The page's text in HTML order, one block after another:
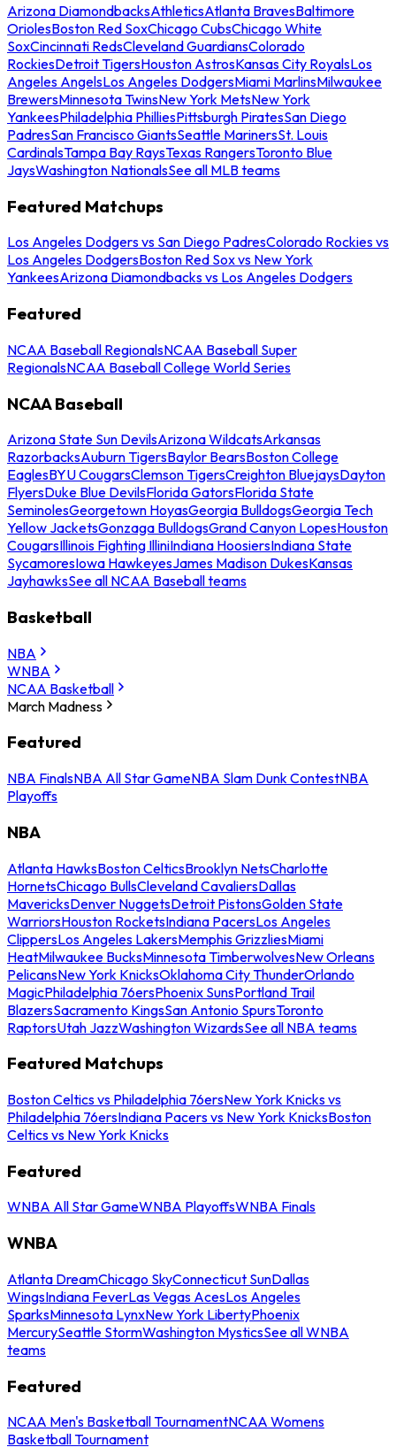
Arizona DiamondbacksAthleticsAtlanta BravesBaltimore
OriolesBoston Red SoxChicago CubsChicago White
SoxCincinnati RedsCleveland GuardiansColorado
RockiesDetroit TigersHouston AstrosKansas City RoyalsLos
Angeles AngelsLos Angeles DodgersMiami MarlinsMilwaukee
BrewersMinnesota TwinsNew York MetsNew York
YankeesPhiladelphia PhilliesPittsburgh PiratesSan Diego
PadresSan Francisco GiantsSeattle MarinersSt. Louis
CardinalsTampa Bay RaysTexas RangersToronto Blue
JaysWashington NationalsSee all MLB teams
Featured Matchups
Los Angeles Dodgers vs San Diego PadresColorado Rockies vs
Los Angeles DodgersBoston Red Sox vs New York
YankeesArizona Diamondbacks vs Los Angeles Dodgers
Featured
NCAA Baseball RegionalsNCAA Baseball Super
RegionalsNCAA Baseball College World Series
NCAA Baseball
Arizona State Sun DevilsArizona WildcatsArkansas
RazorbacksAuburn TigersBaylor BearsBoston College
EaglesBYU CougarsClemson TigersCreighton BluejaysDayton
FlyersDuke Blue DevilsFlorida GatorsFlorida State
SeminolesGeorgetown HoyasGeorgia BulldogsGeorgia Tech
Yellow JacketsGonzaga BulldogsGrand Canyon LopesHouston
CougarsIllinois Fighting IlliniIndiana HoosiersIndiana State
SycamoresIowa HawkeyesJames Madison DukesKansas
JayhawksSee all NCAA Baseball teams
Basketball
NBA
WNBA
NCAA Basketball
March Madness
Featured
NBA FinalsNBA All Star GameNBA Slam Dunk ContestNBA
Playoffs
NBA
Atlanta HawksBoston CelticsBrooklyn NetsCharlotte
HornetsChicago BullsCleveland CavaliersDallas
MavericksDenver NuggetsDetroit PistonsGolden State
WarriorsHouston RocketsIndiana PacersLos Angeles
ClippersLos Angeles LakersMemphis GrizzliesMiami
HeatMilwaukee BucksMinnesota TimberwolvesNew Orleans
PelicansNew York KnicksOklahoma City ThunderOrlando
MagicPhiladelphia 76ersPhoenix SunsPortland Trail
BlazersSacramento KingsSan Antonio SpursToronto
RaptorsUtah JazzWashington WizardsSee all NBA teams
Featured Matchups
Boston Celtics vs Philadelphia 76ersNew York Knicks vs
Philadelphia 76ersIndiana Pacers vs New York KnicksBoston
Celtics vs New York Knicks
Featured
WNBA All Star GameWNBA PlayoffsWNBA Finals
WNBA
Atlanta DreamChicago SkyConnecticut SunDallas
WingsIndiana FeverLas Vegas AcesLos Angeles
SparksMinnesota LynxNew York LibertyPhoenix
MercurySeattle StormWashington MysticsSee all WNBA
teams
Featured
NCAA Men's Basketball TournamentNCAA Womens
Basketball Tournament